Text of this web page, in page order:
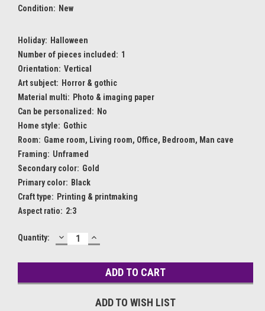
Condition: New
Holiday: Halloween
Number of pieces included: 1
Orientation: Vertical
Art subject: Horror & gothic
Material multi: Photo & imaging paper
Can be personalized: No
Home style: Gothic
Room: Game room, Living room, Office, Bedroom, Man cave
Framing: Unframed
Secondary color: Gold
Primary color: Black
Craft type: Printing & printmaking
Aspect ratio: 2:3
Current
Quantity: DECREASE
QUANTITY:
INCREASE
QUANTITY:
ADD TO WISH LIST